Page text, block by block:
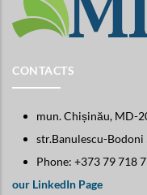
CONTACTS
mun. Chișinău, MD-
str.Banulescu-Bodoni
Phone: +373 79 718
our LinkedIn Page